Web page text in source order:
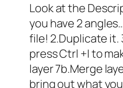
Look at the
you have 2
file! 2.Duplicate it.
press Ctrl +I to
layer 7b.Merge
bring out what